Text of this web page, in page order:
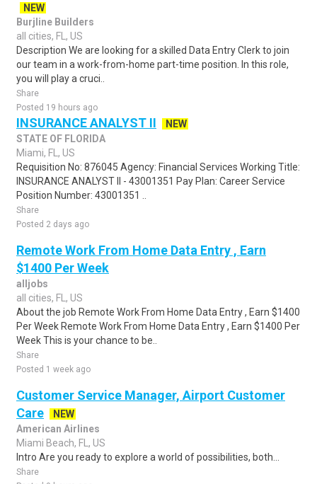
NEW
Burjline Builders
all cities, FL, US
Description We are looking for a skilled Data Entry Clerk to join
our team in a work-from-home part-time position. In this role,
you will play a cruci..
Share
Posted 19 hours ago
INSURANCE ANALYST II
NEW
STATE OF FLORIDA
Miami, FL, US
Requisition No: 876045 Agency: Financial Services Working Title:
INSURANCE ANALYST II - 43001351 Pay Plan: Career Service
Position Number: 43001351 ..
Share
Posted 2 days ago
Remote Work From Home Data Entry , Earn
$1400 Per Week
alljobs
all cities, FL, US
About the job Remote Work From Home Data Entry , Earn $1400
Per Week Remote Work From Home Data Entry , Earn $1400 Per
Week This is your chance to be..
Share
Posted 1 week ago
Customer Service Manager, Airport Customer
Care
NEW
American Airlines
Miami Beach, FL, US
Intro Are you ready to explore a world of possibilities, both...
Share